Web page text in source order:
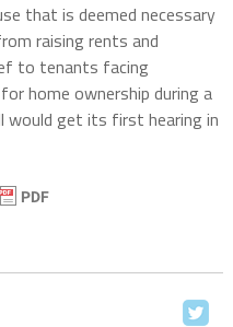
that is deemed necessary
raising rents and
to tenants facing
home ownership during a
would get its first hearing in